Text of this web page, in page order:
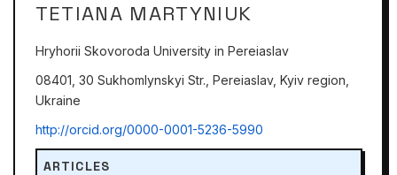
TETIANA MARTYNIUK
Hryhorii Skovoroda University in Pereiaslav
08401, 30 Sukhomlynskyi Str., Pereiaslav, Kyiv region,
Ukraine
http://orcid.org/0000-0001-5236-5990
ARTICLES